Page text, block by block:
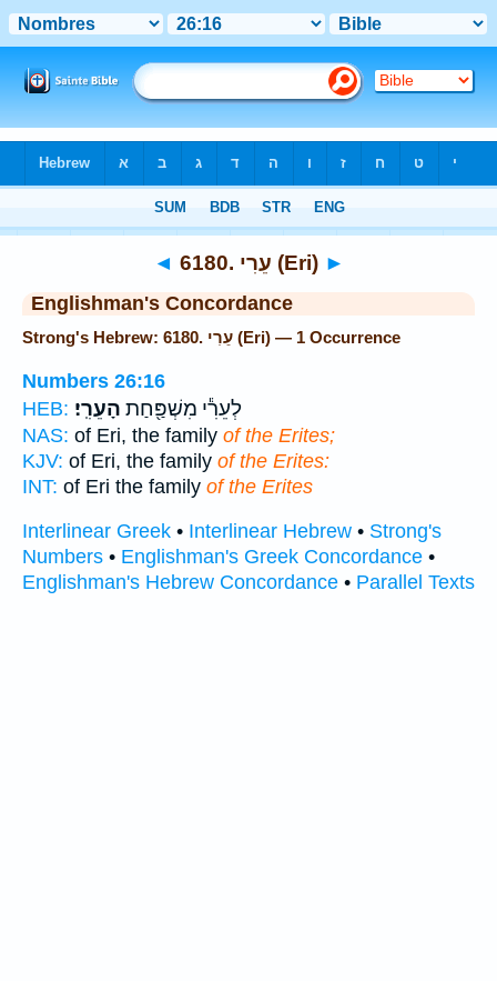
◄ 6180. עֵרִי (Eri) ►
Englishman's Concordance
Strong's Hebrew: 6180. עֵרִי (Eri) — 1 Occurrence
Numbers 26:16
HEB:
לְעֵרִ֕י מִשְׁפַּ֖חַת הָעֵרִֽי׃
NAS: of Eri, the family of the Erites;
KJV: of Eri, the family of the Erites:
INT: of Eri the family of the Erites
Interlinear Greek • Interlinear Hebrew • Strong's
Numbers • Englishman's Greek Concordance •
Englishman's Hebrew Concordance • Parallel Texts